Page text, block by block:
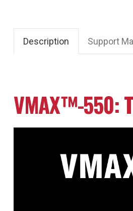
Description Support
VMAX™-550: